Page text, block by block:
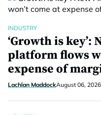
INDUSTRY
‘Growth is key’:
platform flows
expense of
Lachlan MaddockAugust 06, 2026